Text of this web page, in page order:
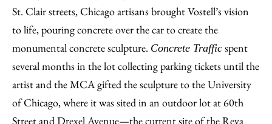
St. Clair streets, Chicago artisans brought Vostell’s vision
to life, pouring concrete over the car to create the
monumental concrete sculpture. Concrete Traffic spent
several months in the lot collecting parking tickets until the
artist and the MCA gifted the sculpture to the University
of Chicago, where it was sited in an outdoor lot at 60th
Street and Drexel Avenue—the current site of the Reva